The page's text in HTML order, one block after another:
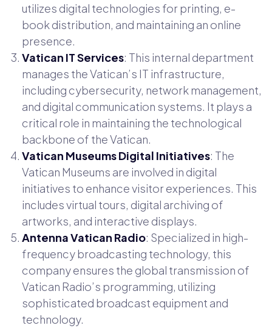
utilizes digital technologies for printing, e-
book distribution, and maintaining an online
presence.
Vatican IT Services: This internal department
manages the Vatican’s IT infrastructure,
including cybersecurity, network management,
and digital communication systems. It plays a
critical role in maintaining the technological
backbone of the Vatican.
Vatican Museums Digital Initiatives: The
Vatican Museums are involved in digital
initiatives to enhance visitor experiences. This
includes virtual tours, digital archiving of
artworks, and interactive displays.
Antenna Vatican Radio: Specialized in high-
frequency broadcasting technology, this
company ensures the global transmission of
Vatican Radio’s programming, utilizing
sophisticated broadcast equipment and
technology.